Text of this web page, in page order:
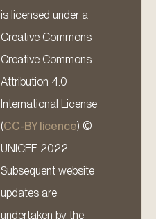
is licensed under a
Creative Commons
Creative Commons
Attribution 4.0
International License
(CC-BY licence) ©
UNICEF 2022.
Subsequent website
updates are
undertaken by the